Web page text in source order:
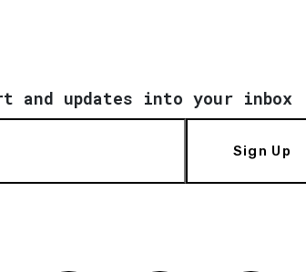
and updates into your inbox
Sign Up